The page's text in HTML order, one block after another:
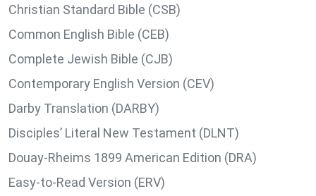
Christian Standard Bible (CSB)
Common English Bible (CEB)
Complete Jewish Bible (CJB)
Contemporary English Version (CEV)
Darby Translation (DARBY)
Disciples’ Literal New Testament (DLNT)
Douay-Rheims 1899 American Edition (DRA)
Easy-to-Read Version (ERV)